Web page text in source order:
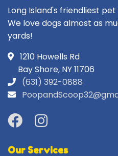
Long Island's friendliest
We love dogs almost as
yards!
1210 Howells Rd
Bay Shore, NY 11706
(631) 392-0888
Our Services